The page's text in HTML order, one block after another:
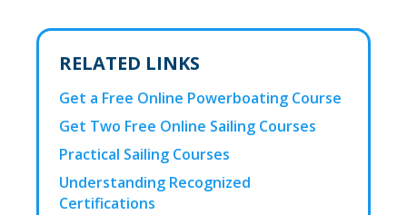
RELATED LINKS
Get a Free Online Powerboating Course
Get Two Free Online Sailing Courses
Practical Sailing Courses
Understanding Recognized
Certifications